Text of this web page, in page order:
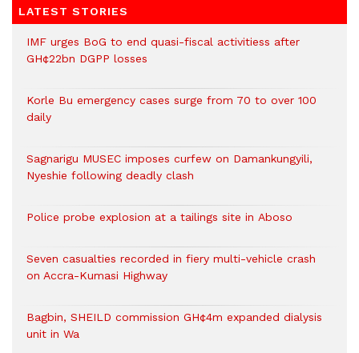
LATEST STORIES
IMF urges BoG to end quasi-fiscal activitiess after
GH¢22bn DGPP losses
Korle Bu emergency cases surge from 70 to over 100
daily
Sagnarigu MUSEC imposes curfew on Damankungyili,
Nyeshie following deadly clash
Police probe explosion at a tailings site in Aboso
Seven casualties recorded in fiery multi-vehicle crash
on Accra-Kumasi Highway
Bagbin, SHEILD commission GH¢4m expanded dialysis
unit in Wa